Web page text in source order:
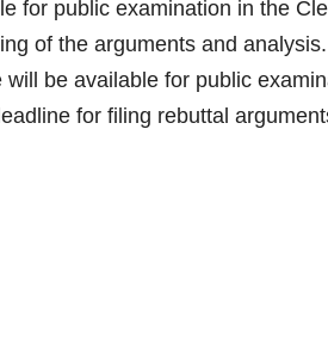
for public examination in the
of the arguments and
be available for public
for filing rebuttal